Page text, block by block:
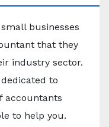
businesses
that they
industry sector.
to
accountants
to help you.